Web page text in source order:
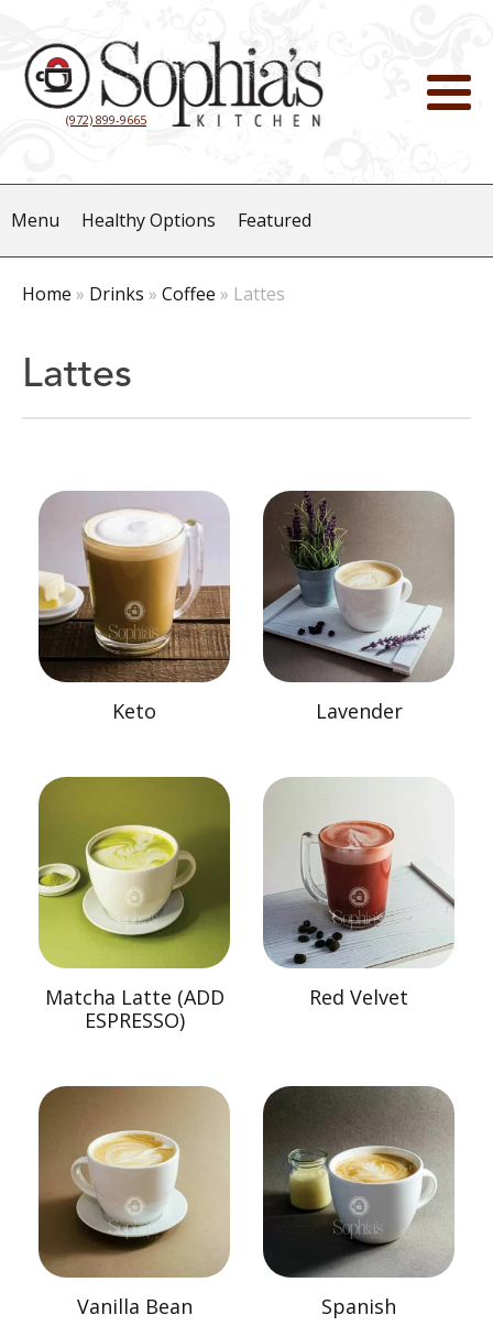
(972) 899-9665
Menu Healthy Options Featured
Home » Drinks » Coffee » Lattes
Lattes
Keto Lavender
Matcha Latte (ADD
ESPRESSO)
Red Velvet
Vanilla Bean Spanish